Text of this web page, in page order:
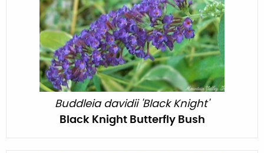
Buddleia davidii 'Black Knight'
Black Knight Butterfly Bush